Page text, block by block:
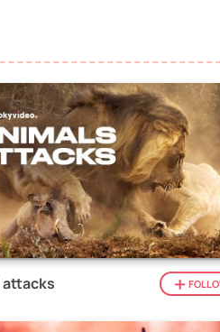
attacks